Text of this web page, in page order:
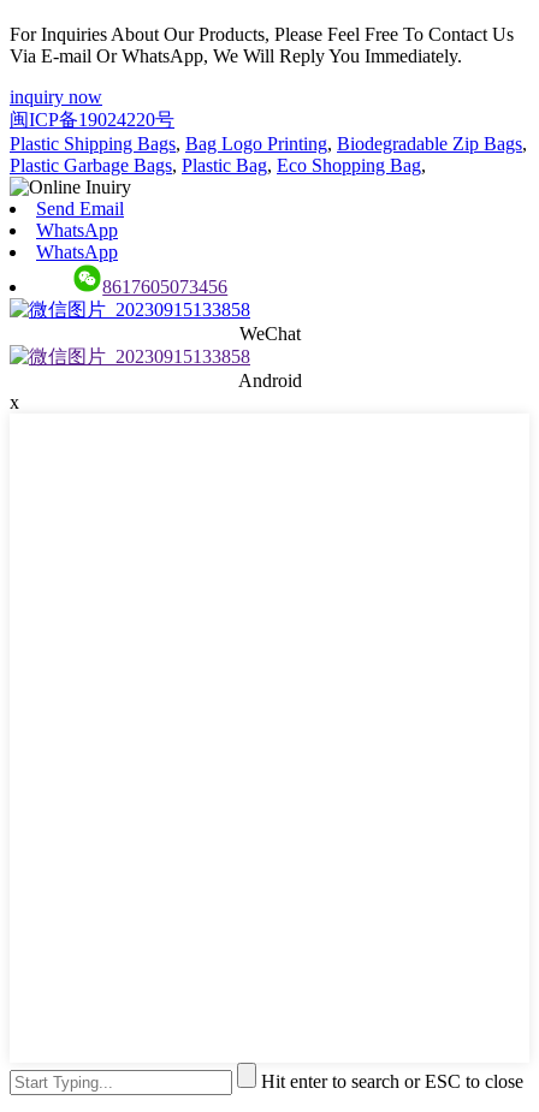
For Inquiries About Our Products, Please Feel Free To Contact Us
Via E-mail Or WhatsApp, We Will Reply You Immediately.
inquiry now
闽ICP备19024220号
Plastic Shipping Bags, Bag Logo Printing, Biodegradable Zip Bags,
Plastic Garbage Bags, Plastic Bag, Eco Shopping Bag,
Send Email
WhatsApp
WhatsApp
8617605073456
WeChat
Android
x
Hit enter to search or ESC to close